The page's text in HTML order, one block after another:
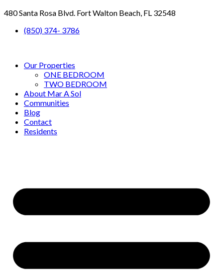
480 Santa Rosa Blvd. Fort Walton Beach, FL 32548
(850) 374- 3786
Our Properties
ONE BEDROOM
TWO BEDROOM
About Mar A Sol
Communities
Blog
Contact
Residents